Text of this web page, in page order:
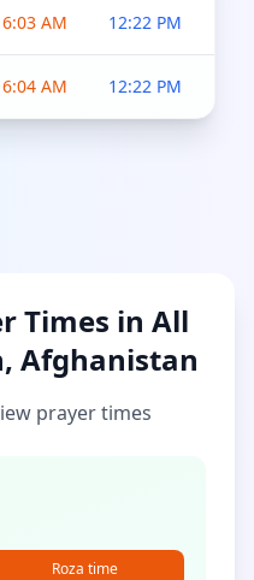
6:03 AM 12:22 PM
6:04 AM 12:22 PM
Times in All
Afghanistan
prayer times
Roza time